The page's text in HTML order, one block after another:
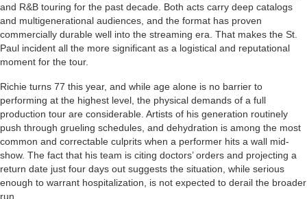
and R&B touring for the past decade. Both acts carry deep catalogs
and multigenerational audiences, and the format has proven
commercially durable well into the streaming era. That makes the St.
Paul incident all the more significant as a logistical and reputational
moment for the tour.
Richie turns 77 this year, and while age alone is no barrier to
performing at the highest level, the physical demands of a full
production tour are considerable. Artists of his generation routinely
push through grueling schedules, and dehydration is among the most
common and correctable culprits when a performer hits a wall mid-
show. The fact that his team is citing doctors’ orders and projecting a
return date just four days out suggests the situation, while serious
enough to warrant hospitalization, is not expected to derail the broader
run.